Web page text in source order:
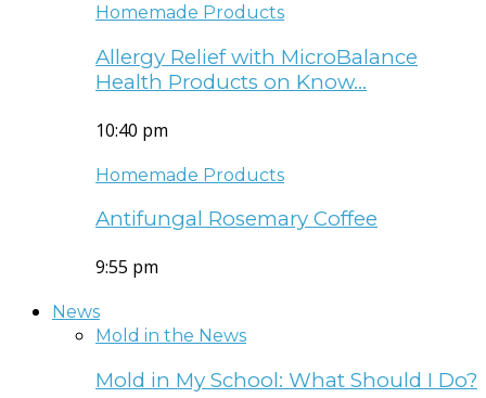
Homemade Products
Allergy Relief with MicroBalance
Health Products on Know…
10:40 pm
Homemade Products
Antifungal Rosemary Coffee
9:55 pm
News
Mold in the News
Mold in My School: What Should I Do?